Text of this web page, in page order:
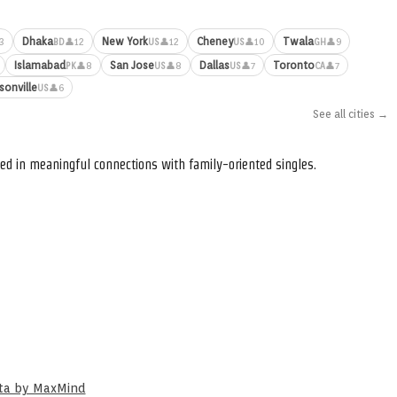
DhakaBD👤12 New YorkUS👤12 CheneyUS👤10 TwalaGH👤9
IslamabadPK👤8 San JoseUS👤8 DallasUS👤7 TorontoCA👤7
US👤6
See all cities →
in meaningful connections with family-oriented singles.
by MaxMind